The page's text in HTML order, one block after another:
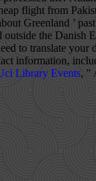
Library Events, "